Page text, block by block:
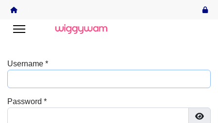
Username *
Password *